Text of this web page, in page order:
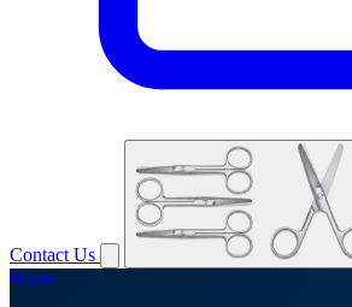
Contact Us
Home